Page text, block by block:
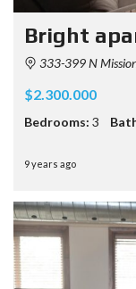
Bright
333-399 N
$2.300.000
Bedrooms: 3
9 years ago